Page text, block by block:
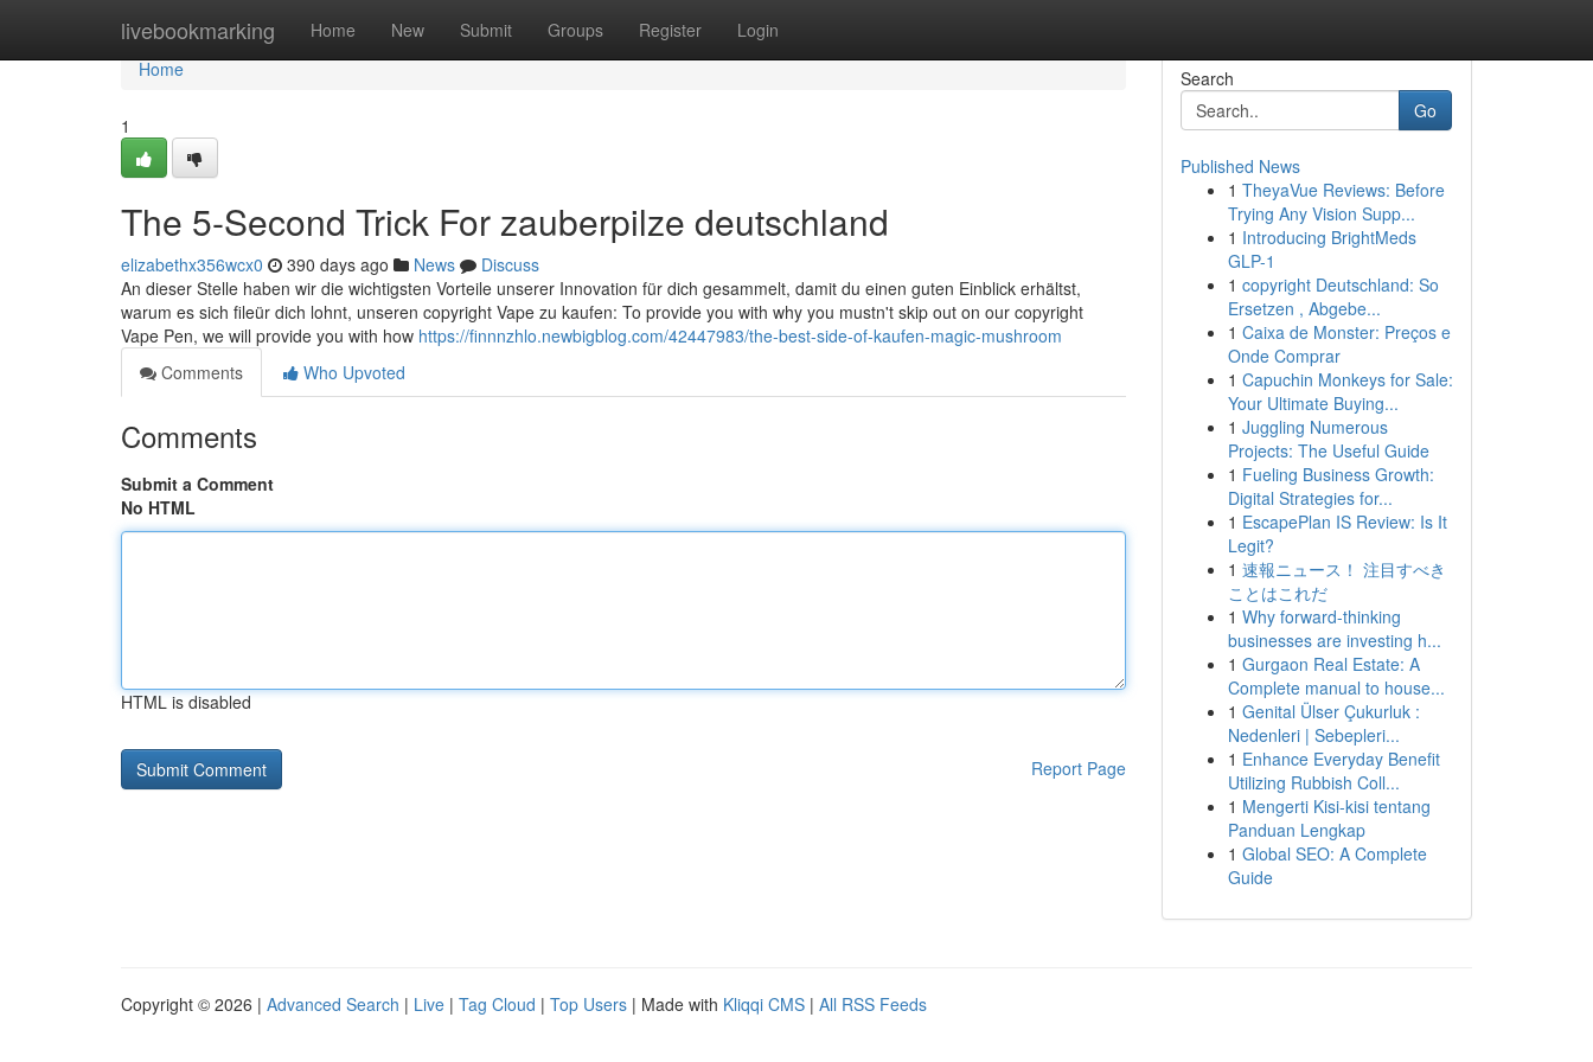
livebookmarking Home New Submit Groups Register Login
Home
Home
1
The 5-Second Trick For zauberpilze deutschland
elizabethx356wcx0 390 days ago News
Discuss
An dieser Stelle haben wir die wichtigsten Vorteile unserer Innovation für dich gesammelt, damit du einen guten Einblick erhältst,
warum es sich fileür dich lohnt, unseren copyright Vape zu kaufen: To provide you with why you mustn't skip out on our copyright
Vape Pen, we will provide you with how https://finnnzhlo.newbigblog.com/42447983/the-best-side-of-kaufen-magic-mushroom
Comments
Who Upvoted
Comments
Submit a Comment
No HTML
HTML is disabled
Report Page
Search
Go
Published News
1 TheyaVue Reviews: Before
Trying Any Vision Supp...
1 Introducing BrightMeds
GLP-1
1 copyright Deutschland: So
Ersetzen , Abgebe...
1 Caixa de Monster: Preços e
Onde Comprar
1 Capuchin Monkeys for Sale:
Your Ultimate Buying...
1 Juggling Numerous
Projects: The Useful Guide
1 Fueling Business Growth:
Digital Strategies for...
1 EscapePlan IS Review: Is It
Legit?
1 速報ニュース！ 注目すべき
ことはこれだ
1 Why forward-thinking
businesses are investing h...
1 Gurgaon Real Estate: A
Complete manual to house...
1 Genital Ülser Çukurluk :
Nedenleri | Sebepleri...
1 Enhance Everyday Benefit
Utilizing Rubbish Coll...
1 Mengerti Kisi-kisi tentang
Panduan Lengkap
1 Global SEO: A Complete
Guide
Copyright © 2026 | Advanced Search | Live | Tag Cloud | Top Users | Made with Kliqqi CMS | All RSS Feeds